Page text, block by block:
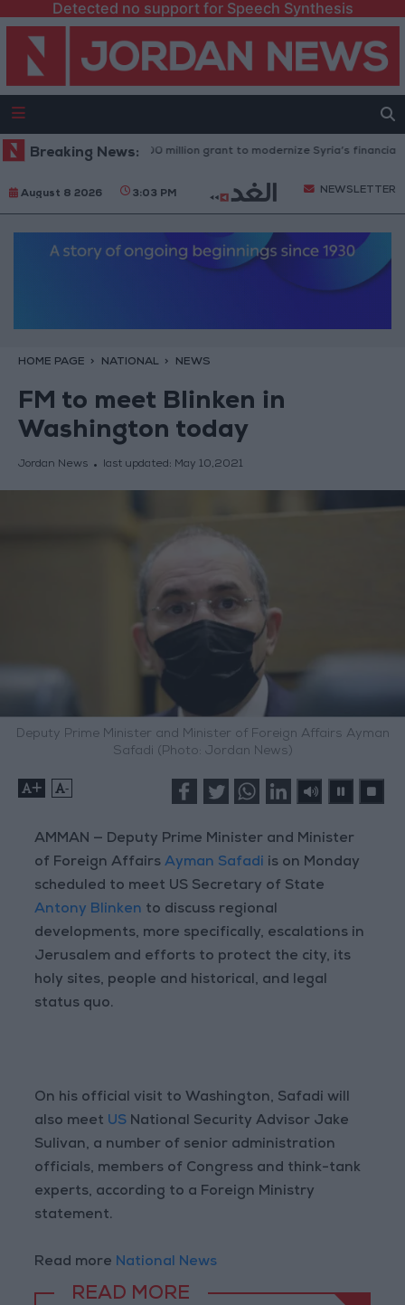
Detected no support for Speech Synthesis
Breaking News:
Bank approves $100 million grant to modernize Syria’s financial
August 8 2026 3:03 PM NEWSLETTER
HOME PAGE NATIONAL NEWS
FM to meet Blinken in
Washington today
Jordan News last updated: May 10,2021
Deputy Prime Minister and Minister of Foreign Affairs Ayman
Safadi (Photo: Jordan News)
+ -
AMMAN — Deputy Prime Minister and Minister
of Foreign AffairsAyman Safadi is on Monday
scheduled to meet US Secretary of State
Antony Blinken to discuss regional
developments, more specifically, escalations in
Jerusalem and efforts to protect the city, its
holy sites, people and historical, and legal
status quo.
On his official visit to Washington, Safadi will
also meet US National Security Advisor Jake
Sulivan, a number of senior administration
officials, members of Congress and think-tank
experts, according to a Foreign Ministry
statement.
Read more National News
READ MORE